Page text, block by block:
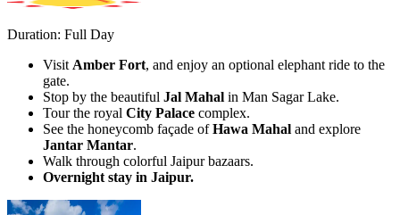
Duration: Full Day
Visit Amber Fort, and enjoy an optional elephant ride to the
gate.
Stop by the beautiful Jal Mahal in Man Sagar Lake.
Tour the royal City Palace complex.
See the honeycomb façade ofHawa Mahal and explore
Jantar Mantar.
Walk through colorful Jaipur bazaars.
Overnight stay in Jaipur.